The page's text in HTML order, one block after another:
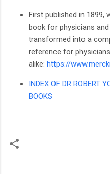
First published in 1899,
book for physicians
transformed into a
reference for
alike: https://
INDEX OF DR ROBERT
BOOKS